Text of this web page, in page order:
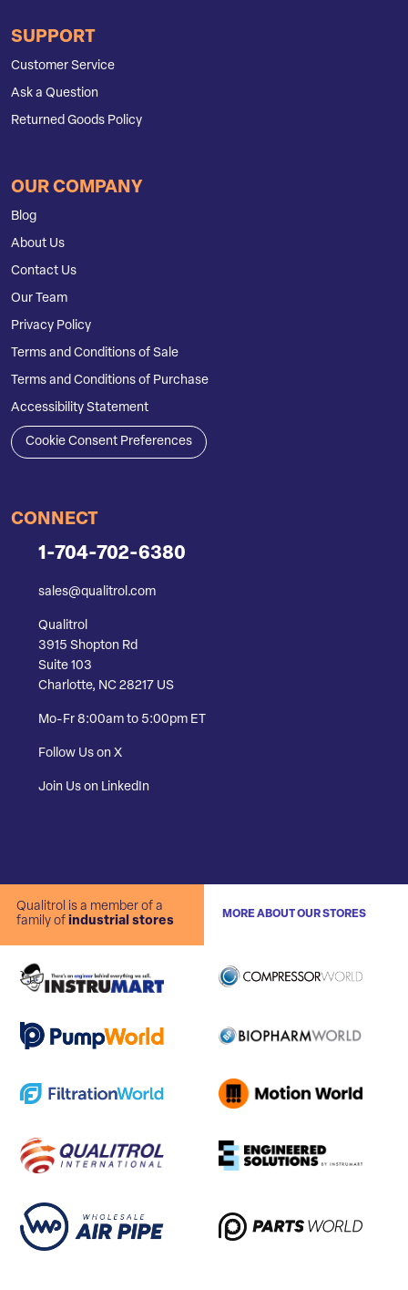
SUPPORT
Customer Service
Ask a Question
Returned Goods Policy
OUR COMPANY
Blog
About Us
Contact Us
Our Team
Privacy Policy
Terms and Conditions of Sale
Terms and Conditions of Purchase
Accessibility Statement
Cookie Consent Preferences
CONNECT
1-704-702-6380
sales@qualitrol.com
Qualitrol
3915 Shopton Rd
Suite 103
Charlotte, NC 28217 US
Mo-Fr 8:00am to 5:00pm ET
Follow Us on X
Join Us on LinkedIn
Qualitrol is a member of a
family of industrial stores
MORE ABOUT OUR STORES